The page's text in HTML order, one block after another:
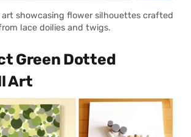
art showcasing flower silhouettes crafted
lace doilies and twigs.
Green Dotted
Art